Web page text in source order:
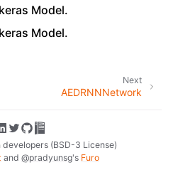
Model.
Model.
Next
AEDRNNNetwork
(BSD-3 License)
and @pradyunsg's Furo